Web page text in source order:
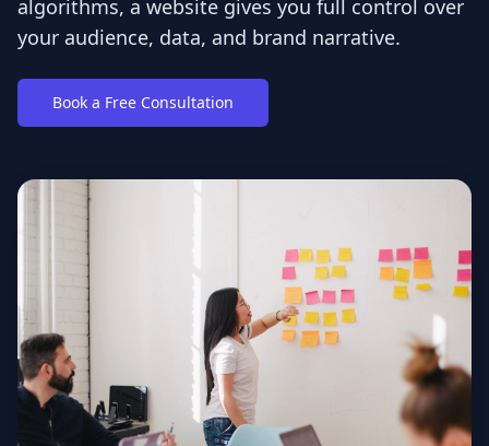
algorithms, a website gives you full control over
your audience, data, and brand narrative.
Book a Free Consultation